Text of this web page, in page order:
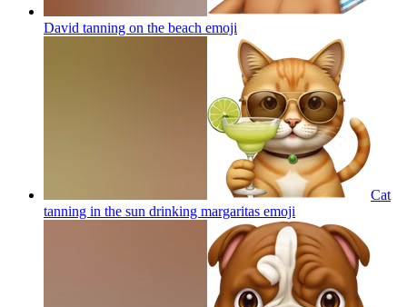
David tanning on the beach emoji
Cat
tanning in the sun drinking margaritas emoji